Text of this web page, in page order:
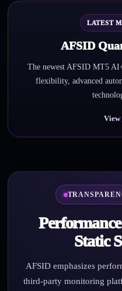
LATEST
AFSID
The newest AFSID MT5
flexibility, advanced
Static
AFSID emphasizes
third-party monitoring